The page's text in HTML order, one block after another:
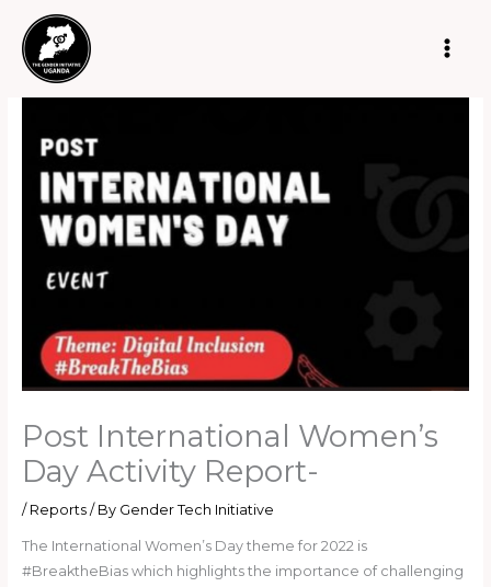
content
Post International Women’s
Day Activity Report-
/ Reports/ By Gender Tech Initiative
The International Women’s Day theme for 2022 is
#BreaktheBias which highlights the importance of challenging